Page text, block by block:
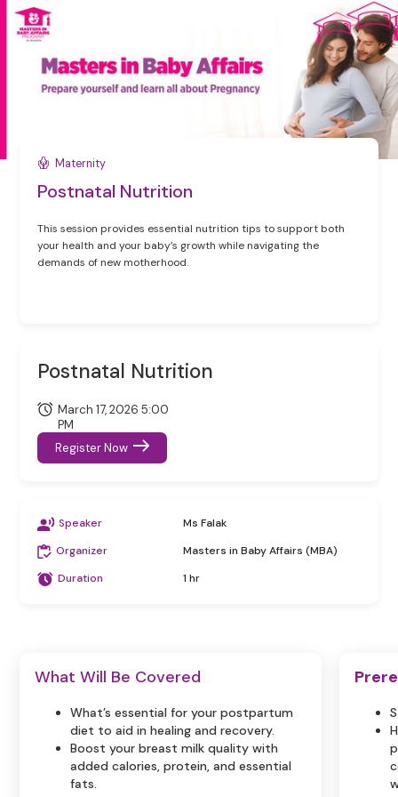
Maternity
Postnatal Nutrition
This session provides essential nutrition tips to support both
your health and your baby’s growth while navigating the
demands of new motherhood.
Postnatal Nutrition
March 17, 2026 5:00
PM
Register Now
Speaker
Ms Falak
Organizer
Masters in Baby Affairs (MBA)
Duration
1 hr
What Will Be Covered
What’s essential for your postpartum
diet to aid in healing and recovery.
Boost your breast milk quality with
added calories, protein, and essential
fats.